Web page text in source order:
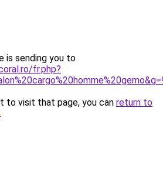
is sending you to
fr.php?
to visit that page, you can return to
.